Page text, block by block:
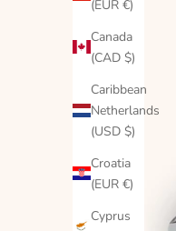
(EUR €)
Canada
(CAD $)
Caribbean
Netherlands
(USD $)
Croatia
(EUR €)
Cyprus